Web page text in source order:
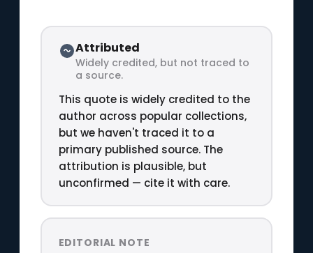
Attributed
Widely credited, but not traced to
a source.
This quote is widely credited to the
author across popular collections,
but we haven't traced it to a
primary published source. The
attribution is plausible, but
unconfirmed — cite it with care.
EDITORIAL NOTE